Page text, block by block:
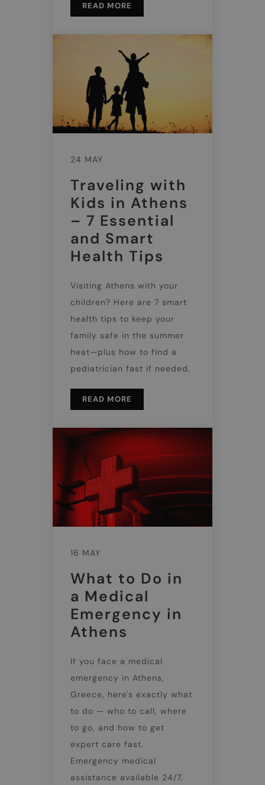
READ MORE
24 MAY
Traveling with
Kids in Athens
– 7 Essential
and Smart
Health Tips
Visiting Athens with your
children? Here are 7 smart
health tips to keep your
family safe in the summer
heat—plus how to find a
pediatrician fast if needed.
READ MORE
16 MAY
What to Do in
a Medical
Emergency in
Athens
If you face a medical
emergency in Athens,
Greece, here's exactly what
to do — who to call, where
to go, and how to get
expert care fast.
Emergency medical
assistance available 24/7.